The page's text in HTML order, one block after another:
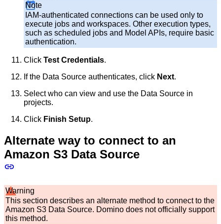
Note
IAM-authenticated connections can be used only to
execute jobs and workspaces. Other execution types,
such as scheduled jobs and Model APIs, require basic
authentication.
Click Test Credentials.
If the Data Source authenticates, click Next.
Select who can view and use the Data Source in
projects.
Click Finish Setup.
Alternate way to connect to an
Amazon S3 Data Source
Warning
This section describes an alternate method to connect to the
Amazon S3 Data Source. Domino does not officially support
this method.